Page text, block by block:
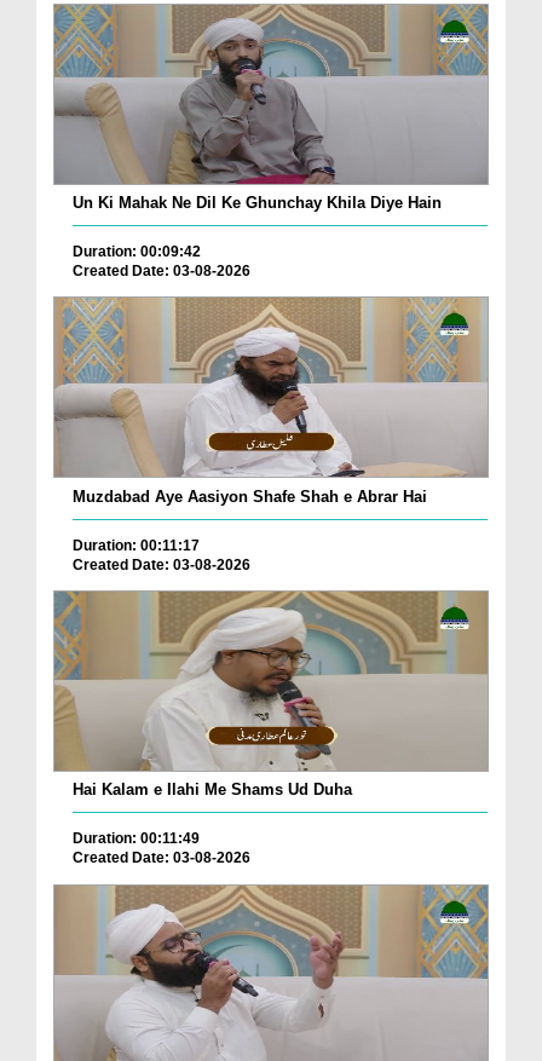
Un Ki Mahak Ne Dil Ke Ghunchay Khila Diye Hain
Duration: 00:09:42
Created Date: 03-08-2026
Muzdabad Aye Aasiyon Shafe Shah e Abrar Hai
Duration: 00:11:17
Created Date: 03-08-2026
Hai Kalam e Ilahi Me Shams Ud Duha
Duration: 00:11:49
Created Date: 03-08-2026